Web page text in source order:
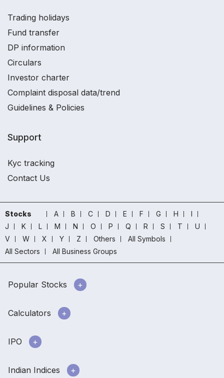
Trading holidays
Fund transfer
DP information
Circulars
Investor charter
Complaint disposal data/trend
Guidelines & Policies
Support
Kyc tracking
Contact Us
Stocks A B C D E F G H
I
J
K L M N O P Q R S T
U
V
W X Y Z Others
All Symbols
All Sectors
All Business Groups
Popular Stocks
Calculators
IPO
Indian Indices